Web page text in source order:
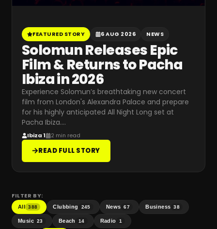
FEATURED STORY 6 AUG 2026 NEWS
Solomun Releases Epic
Film & Returns to Pacha
Ibiza in 2026
Experience Solomun’s breathtaking new concert
film from London's Alexandra Palace and prepare
for his highly anticipated All Night Long set at
Pacha Ibiza.…
Ibiza 1 2 min read
READ FULL STORY
FILTER BY:
All 388 Clubbing 245 News 67 Business 38
Music 23 Beach 14 Radio 1